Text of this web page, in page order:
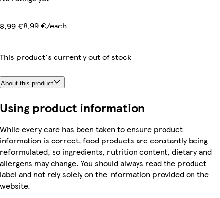
8,99 €8,99 €/each
This product's currently out of stock
About this product
Using product information
While every care has been taken to ensure product
information is correct, food products are constantly being
reformulated, so ingredients, nutrition content, dietary and
allergens may change. You should always read the product
label and not rely solely on the information provided on the
website.